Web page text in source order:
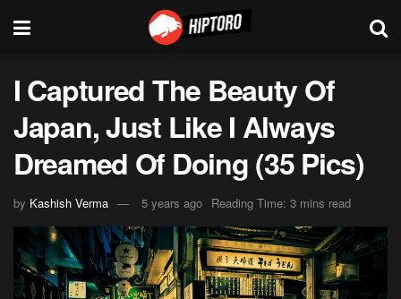
I Captured The Beauty Of
Japan, Just Like I Always
Dreamed Of Doing (35 Pics)
by Kashish Verma 5 years ago Reading Time: 3 mins read